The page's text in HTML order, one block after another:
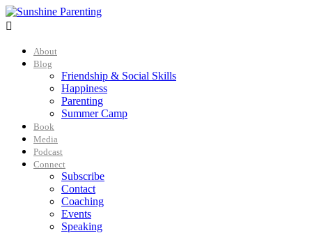

About
Blog
Friendship & Social Skills
Happiness
Parenting
Summer Camp
Book
Media
Podcast
Connect
Subscribe
Contact
Coaching
Events
Speaking